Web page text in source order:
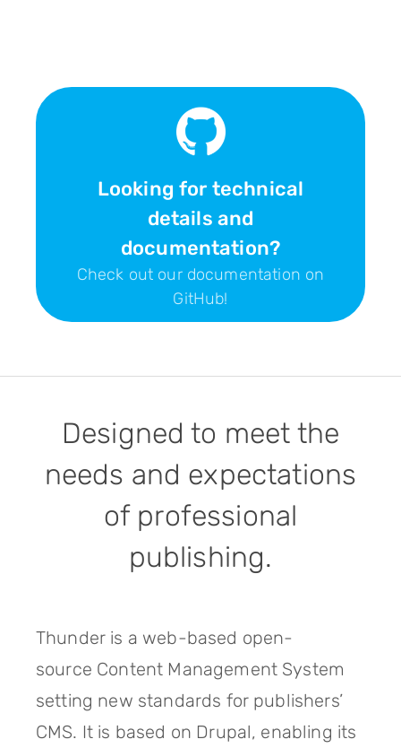
Looking for technical
details and
documentation?
Check out our documentation on
GitHub!
Designed to meet the
needs and expectations
of professional
publishing.
Thunder is a web-based open-
source Content Management System
setting new standards for publishers’
CMS. It is based on Drupal, enabling its